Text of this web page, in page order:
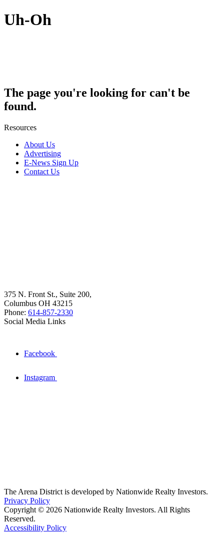
Uh-Oh
The page you're looking for can't be
found.
Resources
About Us
Advertising
E-News Sign Up
Contact Us
375 N. Front St., Suite 200,
Columbus OH 43215
Phone: 614-857-2330
Social Media Links
Facebook
Instagram
The Arena District is developed by Nationwide Realty Investors.
Privacy Policy
Copyright © 2026 Nationwide Realty Investors. All Rights
Reserved.
Accessibility Policy